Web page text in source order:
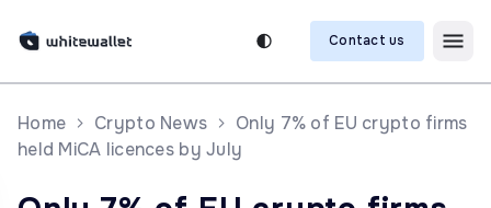
Contact us
Home Crypto News
Only 7% of EU crypto firms
held MiCA licences by July